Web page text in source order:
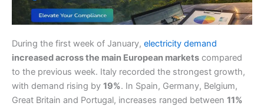
During the first week of January, electricity demand
increased across the main European markets compared
to the previous week. Italy recorded the strongest growth,
with demand rising by 19%. In Spain, Germany, Belgium,
Great Britain and Portugal, increases ranged between 11%